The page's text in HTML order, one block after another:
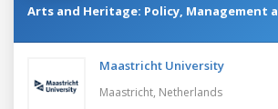
Arts and Heritage: Policy, Management
Maastricht University
Maastricht, Netherlands